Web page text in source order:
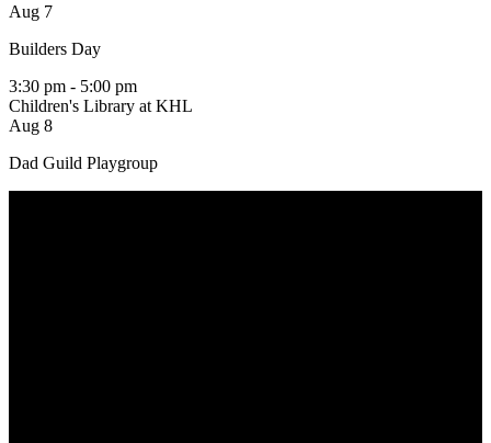
Aug 7
Builders Day
3:30 pm - 5:00 pm
Children's Library at KHL
Aug 8
Dad Guild Playgroup